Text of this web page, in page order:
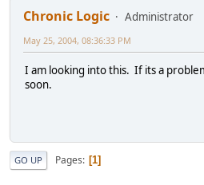
Chronic Logic
Administrator
May 25, 2004, 08:36:33 PM
I am looking into this. If its a
soon.
GO UP Pages 1